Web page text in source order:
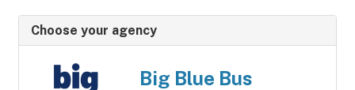
Choose your agency
Big Blue Bus